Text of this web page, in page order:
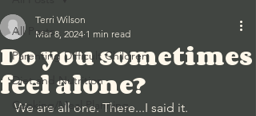
All Posts
Parenting Difficult Children
Diet and Nutrition
Cooking/Meal Planning
Do you sometimes
feel alone?
Terri Wilson
Mar 8, 2024 1 min read
We are all one. There...I said it.